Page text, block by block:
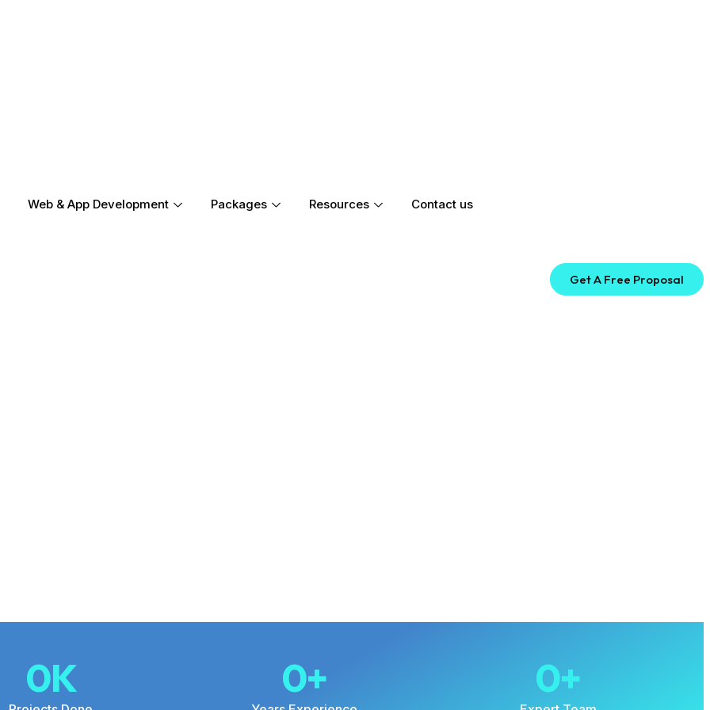
Web & App Development Packages Resources Contact us
Get A Free Proposal
0K 0+ 0+